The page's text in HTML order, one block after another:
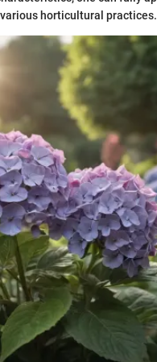
horticultural practices.